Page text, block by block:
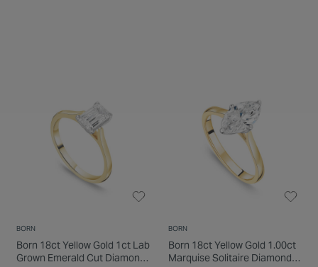
BORN
Born 18ct Yellow Gold 1ct Lab
Grown Emerald Cut Diamond
BORN
Born 18ct Yellow Gold 1.00ct
Marquise Solitaire Diamond